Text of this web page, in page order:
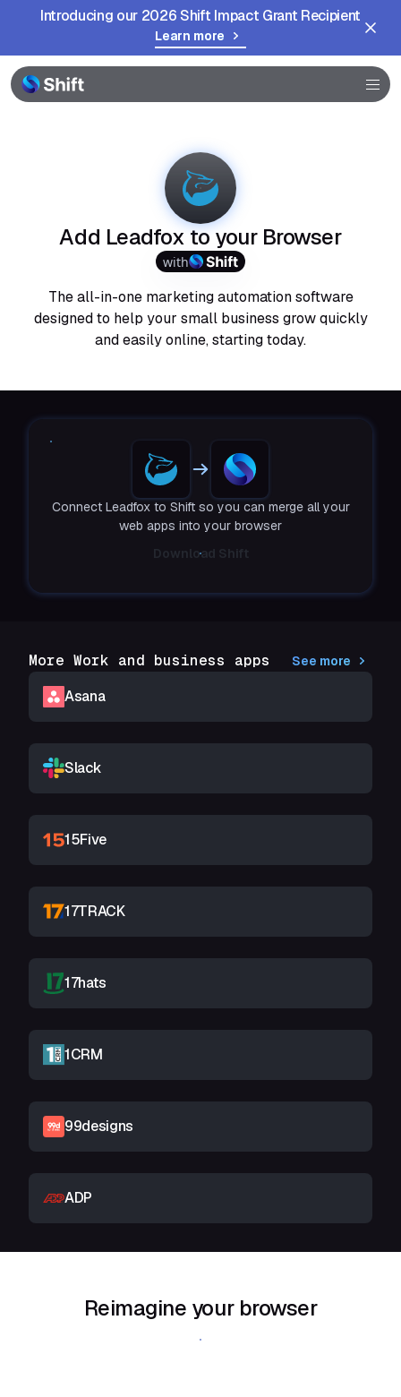
Introducing our 2026 Shift Impact Grant Recipient
Learn more
Browser
Community
Add Leadfox to your Browser
with
The all-in-one marketing automation software
designed to help your small business grow quickly
and easily online, starting today.
Connect Leadfox to Shift so you can merge all your
web apps into your browser
Download Shift
More Work and business apps See more
Asana
Slack
15Five
17TRACK
17hats
1CRM
99designs
ADP
Reimagine your browser
Download Shift